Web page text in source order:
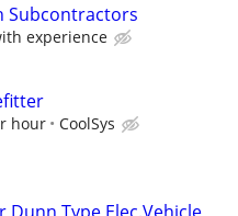
Subcontractors
experience
hour CoolSys